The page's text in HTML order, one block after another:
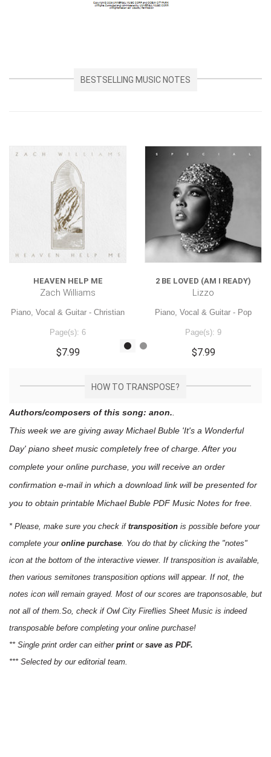
BESTSELLING MUSIC NOTES
HEAVEN HELP ME
Zach Williams
Piano, Vocal & Guitar - Christian
Page(s): 6
$7.99
2 BE LOVED (AM I READY)
Lizzo
Piano, Vocal & Guitar - Pop
Page(s): 9
$7.99
HOW TO TRANSPOSE?
Authors/composers of this song: anon.
This week we are giving awayMichael Buble 'It's a Wonderful
Day' piano sheet music completely free of charge. After you
complete your online purchase, you will receive an order
confirmation e-mail in which a download link will be presented for
you to obtain printable Michael Buble PDF Music Notes for free.
* Please, make sure you check if transposition is possible before your
complete your online purchase . You do that by clicking the "notes"
icon at the bottom of the interactive viewer. If transposition is available,
then various semitones transposition options will appear. If not, the
notes icon will remain grayed. Most of our scores are traponsosable, but
not all of them.So, check if Owl City Fireflies Sheet Music is indeed
transposable before completing your online purchase!
** Single print order can either printor save as PDF.
*** Selected by our editorial team.